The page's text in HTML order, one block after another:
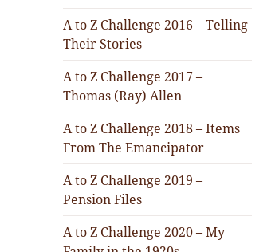
A to Z Challenge 2016 – Telling
Their Stories
A to Z Challenge 2017 –
Thomas (Ray) Allen
A to Z Challenge 2018 – Items
From The Emancipator
A to Z Challenge 2019 –
Pension Files
A to Z Challenge 2020 – My